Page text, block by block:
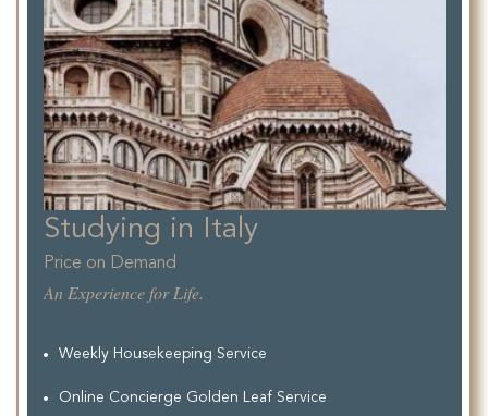
Studying in Italy
Price on Demand
An Experience for Life.
Weekly Housekeeping Service
Online Concierge Golden Leaf Service